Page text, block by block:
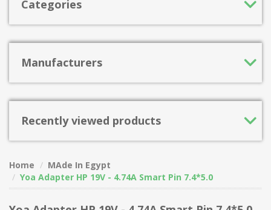
Categories
Manufacturers
Recently viewed products
Home
MAde In Egypt
Yoa Adapter HP 19V - 4.74A Smart Pin 7.4*5.0